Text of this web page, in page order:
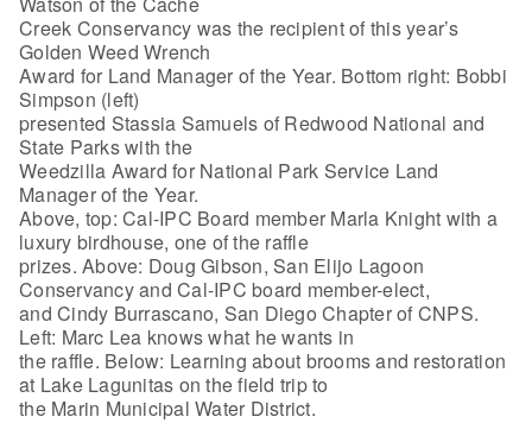
Creek Conservancy was the recipient of this year’s
Golden Weed Wrench
Award for Land Manager of the Year. Bottom right: Bobbi
Simpson (left)
presented Stassia Samuels of Redwood National and
State Parks with the
Weedzilla Award for National Park Service Land
Manager of the Year.
Above, top: Cal-IPC Board member Marla Knight with a
luxury birdhouse, one of the raffle
prizes. Above: Doug Gibson, San Elijo Lagoon
Conservancy and Cal-IPC board member-elect,
and Cindy Burrascano, San Diego Chapter of CNPS.
Left: Marc Lea knows what he wants in
the raffle. Below: Learning about brooms and restoration
at Lake Lagunitas on the field trip to
the Marin Municipal Water District.